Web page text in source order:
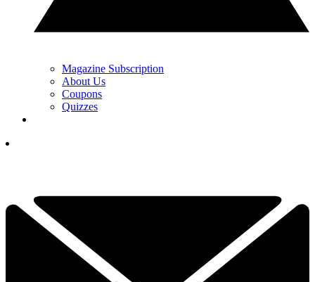
Magazine Subscription
About Us
Coupons
Quizzes